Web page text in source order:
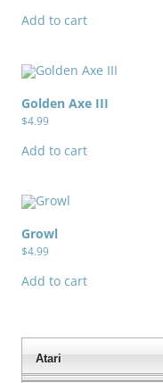
Add to cart
Golden Axe III
$4.99
Add to cart
Growl
$4.99
Add to cart
Atari